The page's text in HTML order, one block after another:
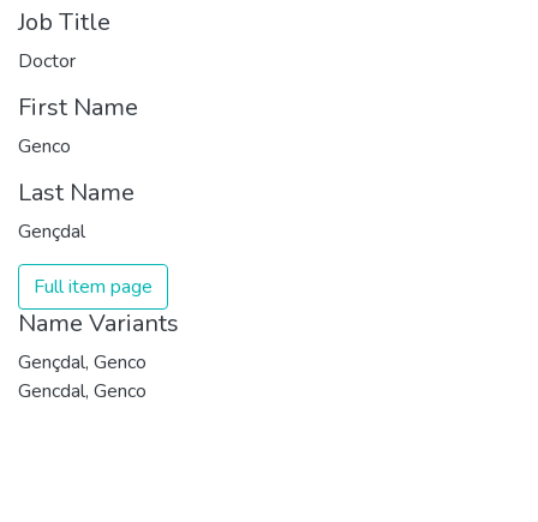
Job Title
Doctor
First Name
Genco
Last Name
Gençdal
Full item page
Name Variants
Gençdal, Genco
Gencdal, Genco